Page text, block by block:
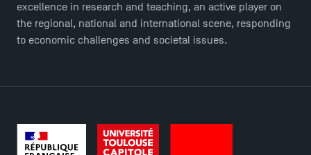
excellence in research and teaching, an active player on
the regional, national and international scene, responding
to economic challenges and societal issues.